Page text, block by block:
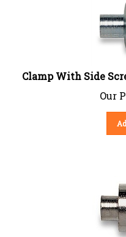
Clamp With Side
Our